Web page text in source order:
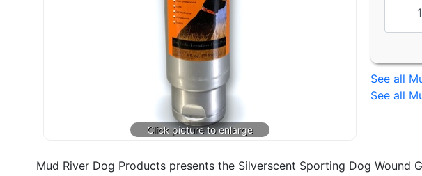
See all
See all
Mud River Dog Products presents the Silverscent Sporting Dog